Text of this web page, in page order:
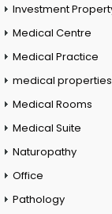
Investment
Medical Centre
Medical Practice
medical
Medical Rooms
Medical Suite
Naturopathy
Office
Pathology